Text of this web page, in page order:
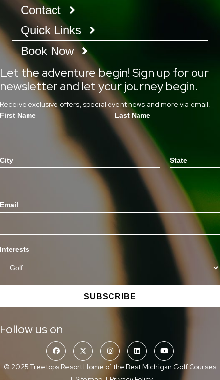
Contact
Quick Links
Book Now
Let the adventure begin! Sign up for our
newsletter and let your journey begin.
Receive exclusive offers, special event news and more via email.
First Name Last Name
City State
Email
Interests
SUBSCRIBE
Follow us on
© 2025 Treetops Resort Home of the Best Michigan Golf Courses